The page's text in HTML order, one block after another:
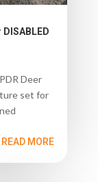
DISABLED
Deer
set for
READ MORE